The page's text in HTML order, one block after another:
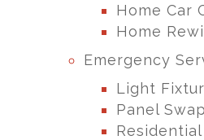
Home Car
Home
Emergency
Light
Panel